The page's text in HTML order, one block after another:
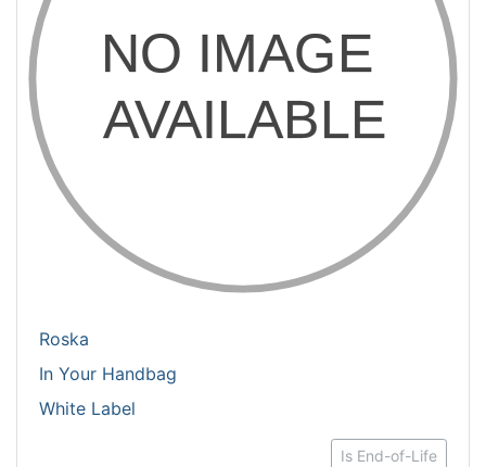
Roska
In Your Handbag
White Label
Is End-of-Life